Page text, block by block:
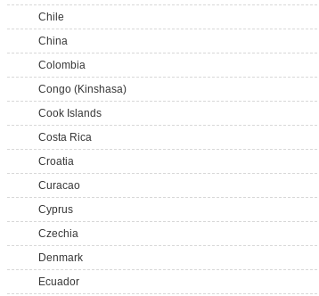
Chile
China
Colombia
Congo (Kinshasa)
Cook Islands
Costa Rica
Croatia
Curacao
Cyprus
Czechia
Denmark
Ecuador